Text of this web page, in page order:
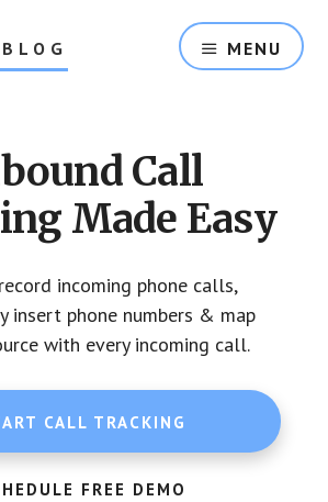
MENU
Call
Made Easy
incoming phone calls,
insert phone numbers & map
with every incoming call.
CALL TRACKING
FREE DEMO